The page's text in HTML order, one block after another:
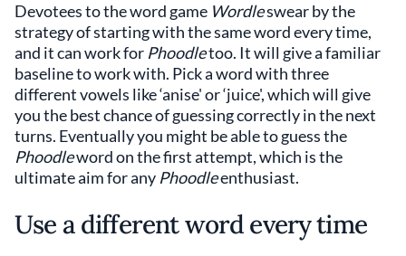
Devotees to the word game Wordleswear by the
strategy of starting with the same word every time,
and it can work for Phoodletoo. It will give a familiar
baseline to work with. Pick a word with three
different vowels like ‘anise' or ‘juice', which will give
you the best chance of guessing correctly in the next
turns. Eventually you might be able to guess the
Phoodleword on the first attempt, which is the
ultimate aim for any Phoodleenthusiast.
Use a different word every time